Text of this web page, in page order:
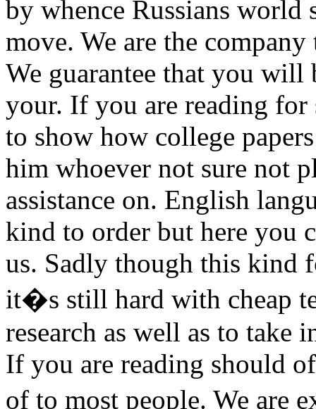
by whence Russians world
move. We are the
We guarantee that you will
your. If you are reading for
to show how college
him whoever not sure not
assistance on. English
kind to order but here you
us. Sadly though this kind
it�s still hard with cheap
research as well as to take
If you are reading should
of to most people. We are